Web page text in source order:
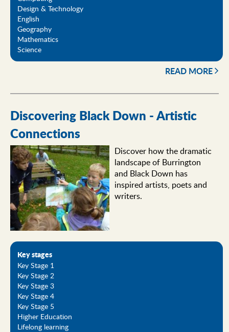
Design & Technology
English
Geography
Mathematics
Science
READ MORE
Discovering Black Down - Artistic
Connections
Discover how the dramatic
landscape of Burrington
and Black Down has
inspired artists, poets and
writers.
Key stages
Key Stage 1
Key Stage 2
Key Stage 3
Key Stage 4
Key Stage 5
Higher Education
Lifelong learning